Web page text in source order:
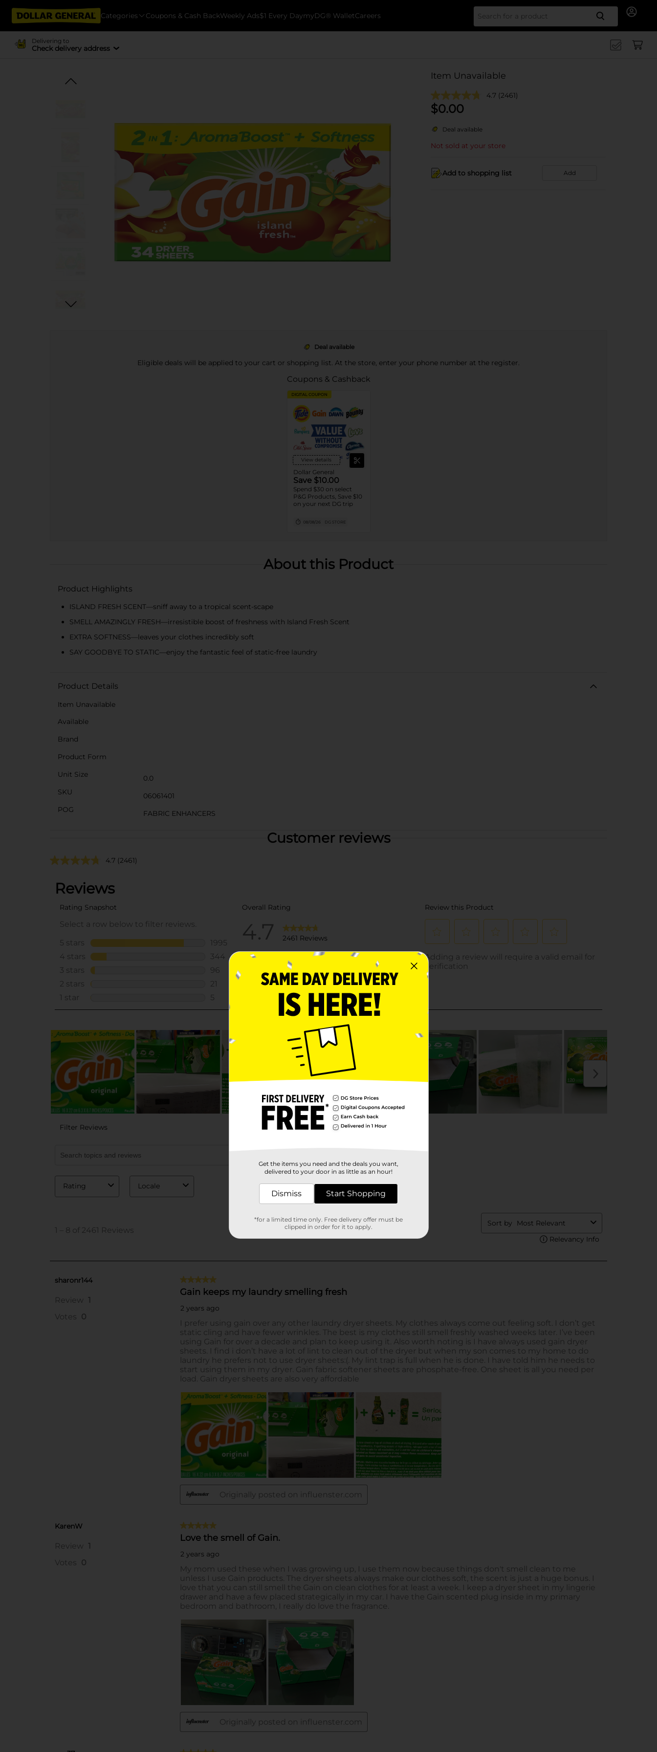
Categories Coupons & Cash BackWeekly Ads$1 Every DaymyDG® WalletCareers Search
Delivering to
Check delivery address
Item Unavailable
4.7 (2461)
$0.00
Deal available
Not sold at your store
Add to shopping list Add
Deal available
Eligible deals will be applied to your cart or shopping list. At the store, enter your phone number at the register.
Coupons & Cashback
DIGITAL COUPON
View details
Dollar General
Save $10.00
Spend $30 on select
P&G Products, Save $10
on your next DG trip
08/08/26 DG STORE
About this Product
Product Highlights
ISLAND FRESH SCENT—sniff away to a tropical scent-scape
SMELL AMAZINGLY FRESH—irresistible boost of freshness with Island Fresh Scent
EXTRA SOFTNESS—leaves your clothes incredibly soft
SAY GOODBYE TO STATIC—enjoy the fantastic feel of static-free laundry
Product Details
Item Unavailable
Available
Brand
Product Form
Unit Size
0.0
SKU
06061401
POG
FABRIC ENHANCERS
Customer reviews
4.7 (2461)
Get the items you need and the deals you want,
delivered to your door in as little as an hour!
Dismiss Start Shopping
*for a limited time only. Free delivery offer must be
clipped in order for it to apply.